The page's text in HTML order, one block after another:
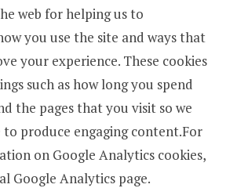
web for helping us to
you use the site and ways that
your experience. These cookies
such as how long you spend
the pages that you visit so we
to produce engaging content.For
on Google Analytics cookies,
Google Analytics page.